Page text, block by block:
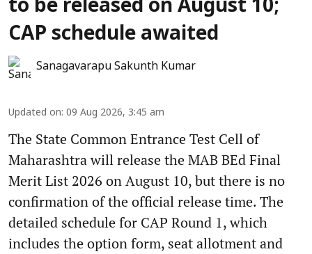
to be released on August 10;
CAP schedule awaited
Sanagavarapu Sakunth Kumar
Updated on: 09 Aug 2026, 3:45 am
The State Common Entrance Test Cell of
Maharashtra will release the MAB BEd Final
Merit List 2026 on August 10, but there is no
confirmation of the official release time. The
detailed schedule for CAP Round 1, which
includes the option form, seat allotment and